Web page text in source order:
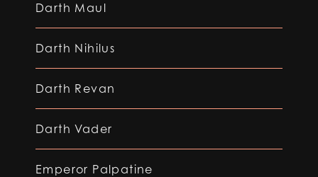
Darth Maul
Darth Nihilus
Darth Revan
Darth Vader
Emperor Palpatine